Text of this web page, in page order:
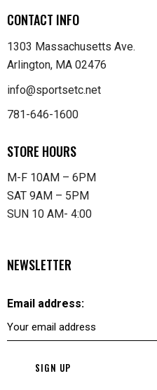
CONTACT INFO
1303 Massachusetts Ave.
Arlington, MA 02476
info@sportsetc.net
781-646-1600
STORE HOURS
M-F 10AM – 6PM
SAT 9AM – 5PM
SUN 10 AM- 4:00
NEWSLETTER
Email address: